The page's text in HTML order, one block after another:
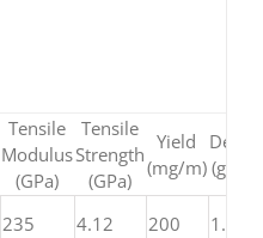
Tensile
Modulus
(GPa)
Tensile
Strength
(GPa)
Yield
(mg/m) (g/
235 4.12 200
1.79